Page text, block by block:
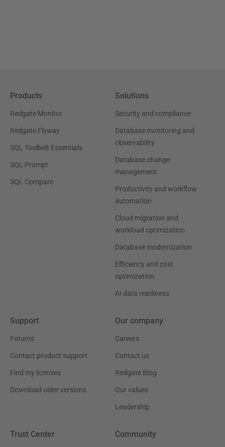
Products
Redgate Monitor
Redgate Flyway
SQL Toolbelt Essentials
SQL Prompt
SQL Compare
Solutions
Security and compliance
Database monitoring and
observability
Database change
management
Productivity and workflow
automation
Cloud migration and
workload optimization
Database modernization
Efficiency and cost
optimization
AI data readiness
Support
Forums
Contact product support
Find my licenses
Download older versions
Our company
Careers
Contact us
Redgate Blog
Our values
Leadership
Trust Center Community